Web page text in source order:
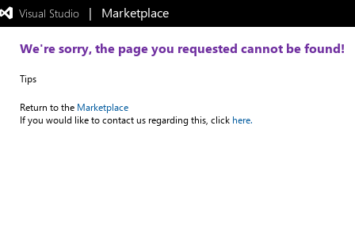
Visual Studio |   Marketplace
We're sorry, the page you requested cannot be found!
Tips
Return to the Marketplace
If you would like to contact us regarding this, click here.
Exited
full-
mode